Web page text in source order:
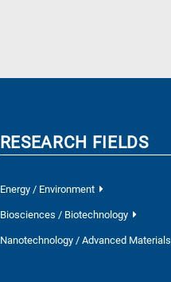
RESEARCH FIELDS
Energy / Environment
Biosciences / Biotechnology
Nanotechnology / Advanced Materials